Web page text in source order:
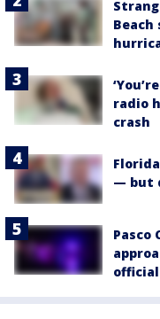
radio
crash
— but